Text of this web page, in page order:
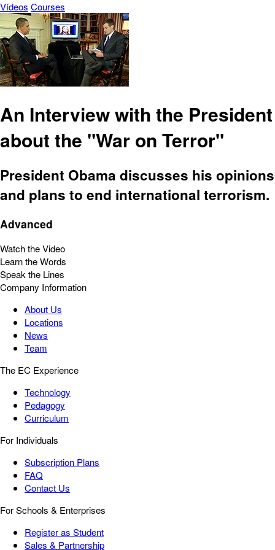
Vídeos Courses
An Interview with the President
about the "War on Terror"
President Obama discusses his opinions
and plans to end international terrorism.
Advanced
Watch the Video
Learn the Words
Speak the Lines
Company Information
About Us
Locations
News
Team
The EC Experience
Technology
Pedagogy
Curriculum
For Individuals
Subscription Plans
FAQ
Contact Us
For Schools & Enterprises
Register as Student
Sales & Partnership